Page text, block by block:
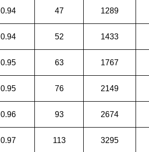
0.94 47 1289
0.94 52 1433
0.95 63 1767
0.95 76 2149
0.96 93 2674
0.97 113 3295